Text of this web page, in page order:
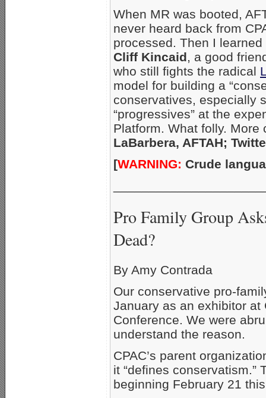
When MR was booted,
never heard back from
processed. Then I
Cliff Kincaid, a good
who still fights the radical
model for building a
conservatives, especially
“progressives” at the
Platform. What folly.
LaBarbera, AFTAH;
[WARNING: Crude
Pro Family Group
Dead?
By Amy Contrada
Our conservative pro-
January as an exhibitor at
Conference. We were
understand the reason.
CPAC’s parent
it “defines conservatism.”
beginning February 21